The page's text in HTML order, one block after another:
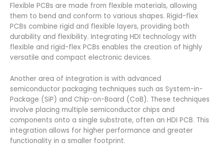
Flexible PCBs are made from flexible materials, allowing
them to bend and conform to various shapes. Rigid-flex
PCBs combine rigid and flexible layers, providing both
durability and flexibility. Integrating HDI technology with
flexible and rigid-flex PCBs enables the creation of highly
versatile and compact electronic devices.
Another area of integration is with advanced
semiconductor packaging techniques such as System-in-
Package (SiP) and Chip-on-Board (CoB). These techniques
involve placing multiple semiconductor chips and
components onto a single substrate, often an HDI PCB. This
integration allows for higher performance and greater
functionality in a smaller footprint.